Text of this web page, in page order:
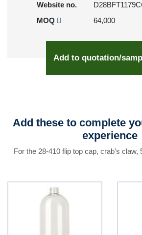
Website no.
MOQ
64,000
Add to quotation/
Add these to complete
experience
For the 28-410 flip top cap, crab's claw,